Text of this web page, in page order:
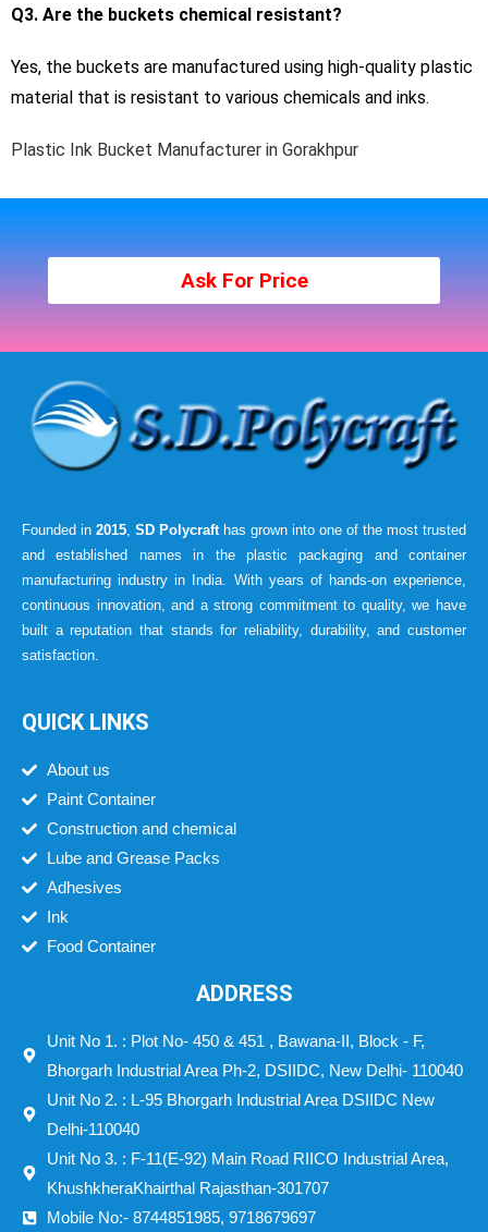
Q3. Are the buckets chemical resistant?
Yes, the buckets are manufactured using high-quality plastic
material that is resistant to various chemicals and inks.
Plastic Ink Bucket Manufacturer in Gorakhpur
Ask For Price
Founded in 2015, SD Polycrafthas grown into one of the most trusted
and established names in the plastic packaging and container
manufacturing industry in India. With years of hands-on experience,
continuous innovation, and a strong commitment to quality, we have
built a reputation that stands for reliability, durability, and customer
satisfaction.
QUICK LINKS
About us
Paint Container
Construction and chemical
Lube and Grease Packs
Adhesives
Ink
Food Container
ADDRESS
Unit No 1. : Plot No- 450 & 451 , Bawana-II, Block - F,
Bhorgarh Industrial Area Ph-2, DSIIDC, New Delhi- 110040
Unit No 2. : L-95 Bhorgarh Industrial Area DSIIDC New
Delhi-110040
Unit No 3. : F-11(E-92) Main Road RIICO Industrial Area,
KhushkheraKhairthal Rajasthan-301707
Mobile No:- 8744851985, 9718679697